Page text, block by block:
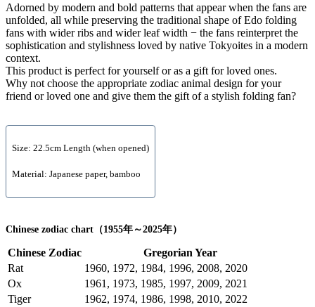
Adorned by modern and bold patterns that appear when the fans are
unfolded, all while preserving the traditional shape of Edo folding
fans with wider ribs and wider leaf width − the fans reinterpret the
sophistication and stylishness loved by native Tokyoites in a modern
context.
This product is perfect for yourself or as a gift for loved ones.
Why not choose the appropriate zodiac animal design for your
friend or loved one and give them the gift of a stylish folding fan?
Size: 22.5cm Length (when opened)
Material: Japanese paper, bamboo
Chinese zodiac chart（1955年～2025年）
Chinese Zodiac
Gregorian Year
Rat
1960, 1972, 1984, 1996, 2008, 2020
Ox
1961, 1973, 1985, 1997, 2009, 2021
Tiger
1962, 1974, 1986, 1998, 2010, 2022